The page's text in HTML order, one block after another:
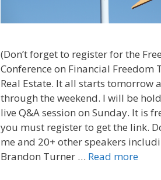
(Don’t forget to register for the
Conference on Financial Freedom
Real Estate. It all starts tomorrow
through the weekend. I will be
live Q&A session on Sunday. It is
you must register to get the link.
me and 20+ other speakers
Brandon Turner … Read more